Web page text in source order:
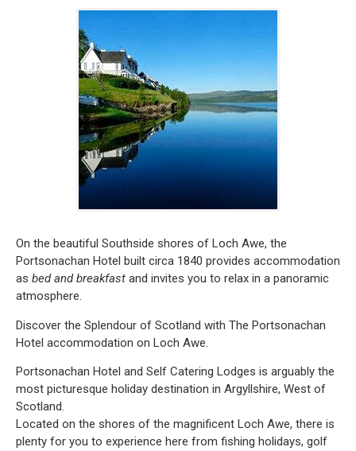
On the beautiful Southside shores of Loch Awe, the
Portsonachan Hotel built circa 1840 provides accommodation
as bed and breakfast and invites you to relax in a panoramic
atmosphere.
Discover the Splendour of Scotland with The Portsonachan
Hotel accommodation on Loch Awe.
Portsonachan Hotel and Self Catering Lodges is arguably the
most picturesque holiday destination in Argyllshire, West of
Scotland.
Located on the shores of the magnificent Loch Awe, there is
plenty for you to experience here from fishing holidays, golf